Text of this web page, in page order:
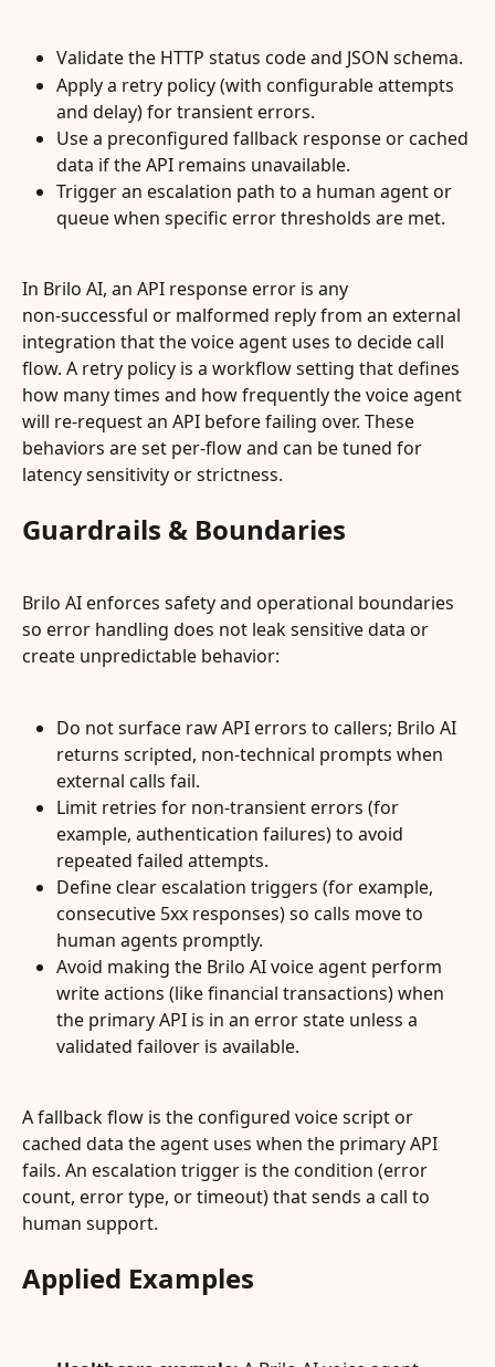
Validate the HTTP status code and JSON schema.
Apply a retry policy (with configurable attempts
and delay) for transient errors.
Use a preconfigured fallback response or cached
data if the API remains unavailable.
Trigger an escalation path to a human agent or
queue when specific error thresholds are met.
In Brilo AI, an API response error is any
non‑successful or malformed reply from an external
integration that the voice agent uses to decide call
flow. A retry policy is a workflow setting that defines
how many times and how frequently the voice agent
will re-request an API before failing over. These
behaviors are set per‑flow and can be tuned for
latency sensitivity or strictness.
Guardrails & Boundaries
Brilo AI enforces safety and operational boundaries
so error handling does not leak sensitive data or
create unpredictable behavior:
Do not surface raw API errors to callers; Brilo AI
returns scripted, non‑technical prompts when
external calls fail.
Limit retries for non‑transient errors (for
example, authentication failures) to avoid
repeated failed attempts.
Define clear escalation triggers (for example,
consecutive 5xx responses) so calls move to
human agents promptly.
Avoid making the Brilo AI voice agent perform
write actions (like financial transactions) when
the primary API is in an error state unless a
validated failover is available.
A fallback flow is the configured voice script or
cached data the agent uses when the primary API
fails. An escalation trigger is the condition (error
count, error type, or timeout) that sends a call to
human support.
Applied Examples